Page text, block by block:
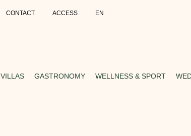
CONTACT ACCESS EN
VILLAS GASTRONOMY WELLNESS & SPORT